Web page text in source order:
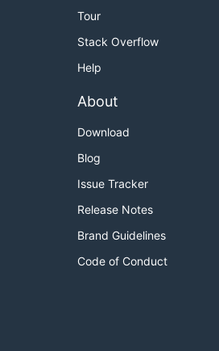
Tour
Stack Overflow
Help
About
Download
Blog
Issue Tracker
Release Notes
Brand Guidelines
Code of Conduct